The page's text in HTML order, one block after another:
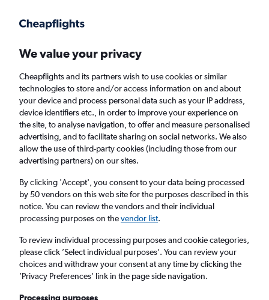
Faster search, more features, fewer ads.
Find Rentals Popular Cars Price Trends Agencies
Thrifty Car Hire in Lyon
Same drop-off Driver's age:
Lyon, France
Mon 17/8 Midday - Mon 24/8
Search
We value your privacy
Cheapflights and its partners wish to use cookies or similar
technologies to store and/or access information on and about
your device and process personal data such as your IP address,
device identifiers etc., in order to improve your experience on
the site, to analyse navigation, to offer and measure personalised
advertising, and to facilitate sharing on social networks. We also
allow the use of third-party cookies (including those from our
advertising partners) on our sites.
By clicking 'Accept', you consent to your data being processed
by 50 vendors on this web site for the purposes described in this
notice. You can review the vendors and their individual
processing purposes on thevendor list.
To review individual processing purposes and cookie categories,
please click ’Select individual purposes’. You can review your
choices and withdraw your consent at any time by clicking the
’Privacy Preferences’ link in the page side navigation.
Processing purposes